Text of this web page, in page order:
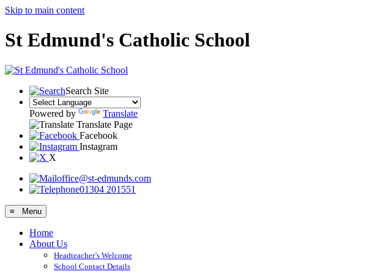
Skip to main content
St Edmund's Catholic School
Search Site
Powered by
Translate
Translate Page
Facebook
Instagram
X
office@st-edmunds.com
01304 201551
≡ Menu
Home
About Us
Headteacher’s Welcome
School Contact Details